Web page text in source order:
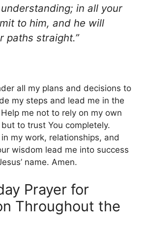
in all your
to him, and he will
paths straight.”
all my plans and decisions to
my steps and lead me in the
me not to rely on my own
to trust You completely.
my work, relationships, and
wisdom lead me into success
name. Amen.
Prayer for
Throughout the